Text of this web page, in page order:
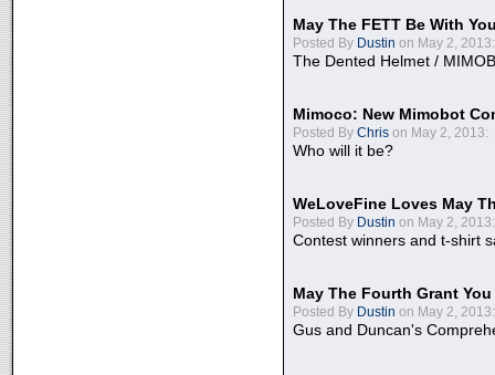
May The FETT Be With
Posted By Dustin on May 2, 2013:
The Dented Helmet /
Mimoco: New Mimobot
Posted By Chris on May 2, 2013:
Who will it be?
WeLoveFine Loves May
Posted By Dustin on May 2, 2013:
Contest winners and t-shirt
May The Fourth Grant
Posted By Dustin on May 2, 2013:
Gus and Duncan's